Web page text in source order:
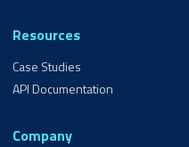
Resources
Case Studies
API Documentation
Company